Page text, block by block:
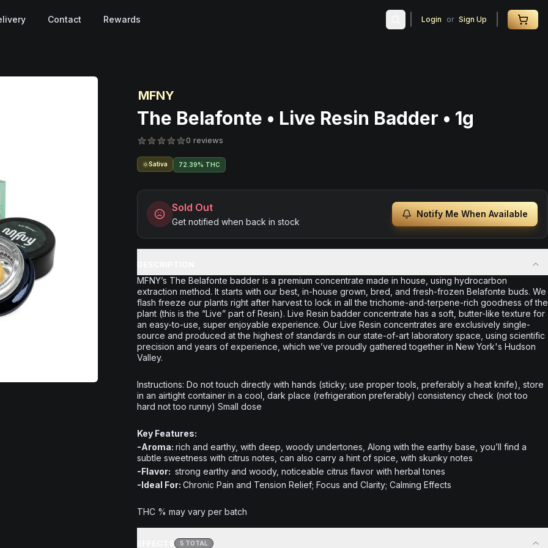
Contact Rewards Login or Sign Up
MFNY
The Belafonte • Live Resin Badder • 1g
0 reviews
Sativa 72.39% THC
Sold Out
Get notified when back in stock
Notify Me When Available
MFNY’s The Belafonte badder is a premium concentrate made in house, using hydrocarbon
extraction method. It starts with our best, in-house grown, bred, and fresh-frozen Belafonte buds. We
flash freeze our plants right after harvest to lock in all the trichome-and-terpene-rich goodness of the
plant (this is the “Live” part of Resin). Live Resin badder concentrate has a soft, butter-like texture for
an easy-to-use, super enjoyable experience. Our Live Resin concentrates are exclusively single-
source and produced at the highest of standards in our state-of-art laboratory space, using scientific
precision and years of experience, which we’ve proudly gathered together in New York's Hudson
Valley.
Instructions: Do not touch directly with hands (sticky; use proper tools, preferably a heat knife), store
in an airtight container in a cool, dark place (refrigeration preferably) consistency check (not too
hard not too runny) Small dose
Key Features:
-Aroma: rich and earthy, with deep, woody undertones, Along with the earthy base, you’ll find a
subtle sweetness with citrus notes, can also carry a hint of spice, with skunky notes
-Flavor: strong earthy and woody, noticeable citrus flavor with herbal tones
-Ideal For: Chronic Pain and Tension Relief; Focus and Clarity; Calming Effects
THC % may vary per batch
5 TOTAL